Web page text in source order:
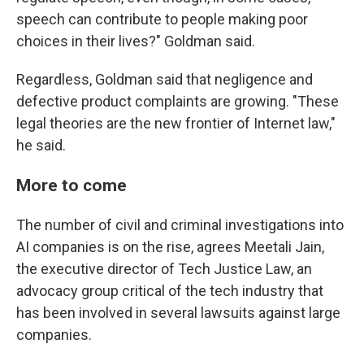
speech can contribute to people making poor
choices in their lives?" Goldman said.
Regardless, Goldman said that negligence and
defective product complaints are growing. "These
legal theories are the new frontier of Internet law,"
he said.
More to come
The number of civil and criminal investigations into
AI companies is on the rise, agrees Meetali Jain,
the executive director of Tech Justice Law, an
advocacy group critical of the tech industry that
has been involved in several lawsuits against large
companies.